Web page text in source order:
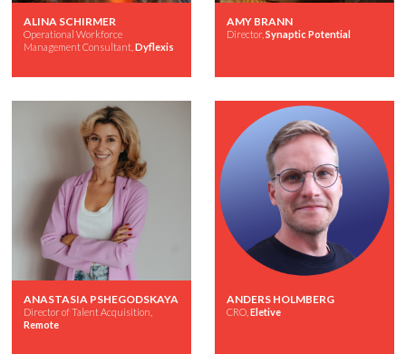
ALINA SCHIRMER
Operational Workforce
Management Consultant, Dyflexis
AMY BRANN
Director, Synaptic Potential
ANASTASIA PSHEGODSKAYA
Director of Talent Acquisition,
Remote
ANDERS HOLMBERG
CRO, Eletive